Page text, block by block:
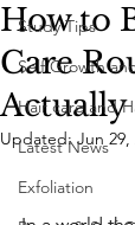
Study Tips
Self Growth
Hair care and
Latest News
Exfoliation
How to
Care
Actually
Updated:Jun 29,